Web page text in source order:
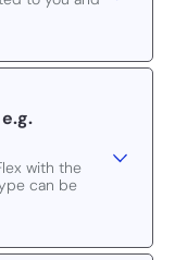
with the
can be